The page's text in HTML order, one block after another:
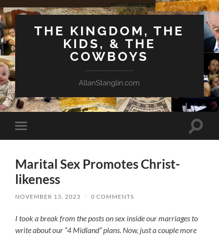
THE KINGDOM, THE
KIDS, & THE
COWBOYS
AllanStanglin.com
Toggle
mobile
Toggle
Marital Sex Promotes Christ-
likeness
NOVEMBER 13, 2023 / 0 COMMENTS
I took a break from the posts on sex inside our marriages to
write about our “4 Midland” plans. Now, just a couple more